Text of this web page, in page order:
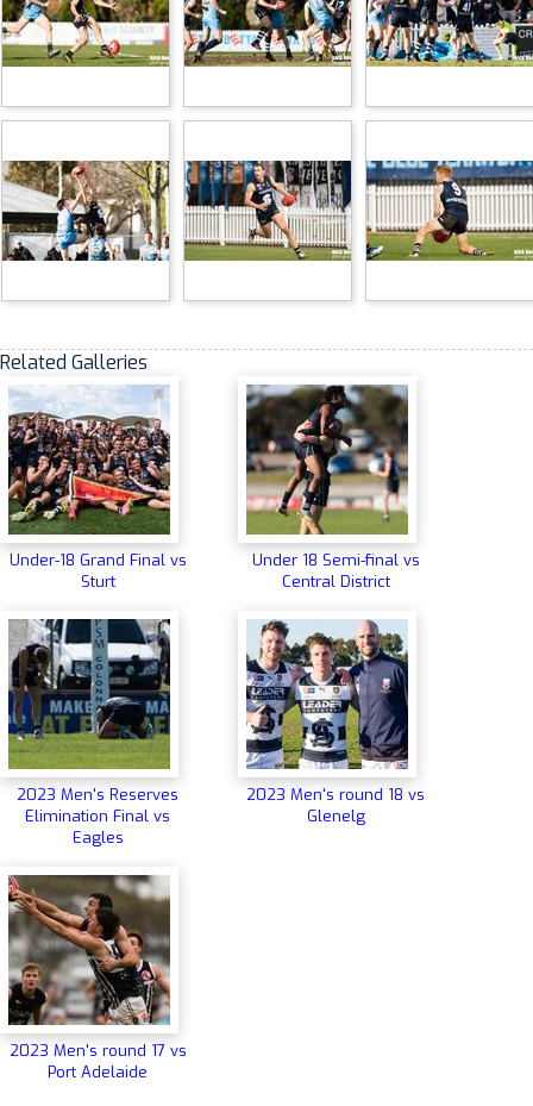
Related Galleries
Under-18 Grand Final vs
Sturt
Under 18 Semi-final vs
Central District
2023 Men's Reserves
Elimination Final vs
Eagles
2023 Men's round 18 vs
Glenelg
2023 Men's round 17 vs
Port Adelaide